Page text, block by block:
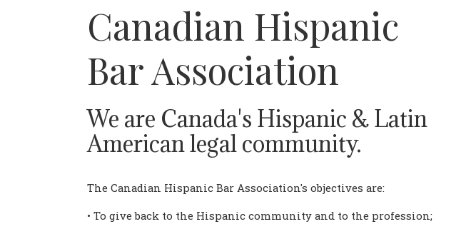
Canadian Hispanic
Bar Association
We are Canada's Hispanic & Latin
American legal community.
The Canadian Hispanic Bar Association's objectives are:
• To give back to the Hispanic community and to the profession;